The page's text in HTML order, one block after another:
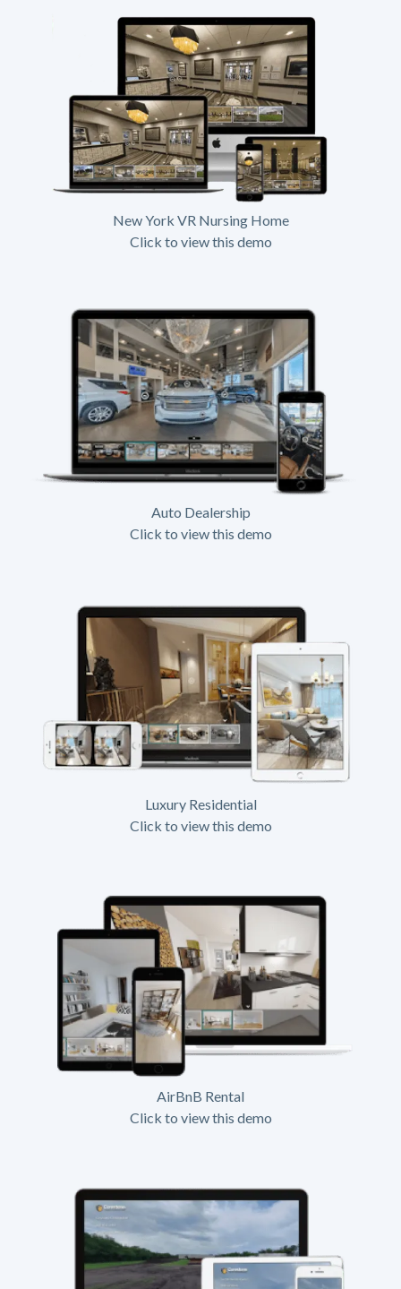
New York VR Nursing Home
Click to view this demo
Auto Dealership
Click to view this demo
Luxury Residential
Click to view this demo
AirBnB Rental
Click to view this demo